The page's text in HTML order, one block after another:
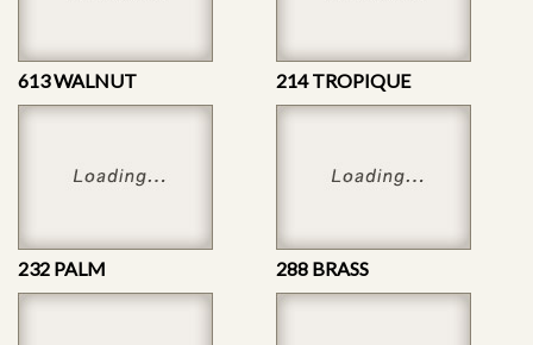
613 WALNUT 214 TROPIQUE
232 PALM 288 BRASS